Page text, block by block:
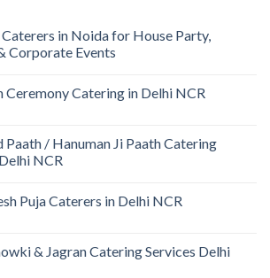
in Noida for House Party,
Corporate Events
Ceremony Catering in Delhi NCR
Paath / Hanuman Ji Paath Catering
NCR
Puja Caterers in Delhi NCR
& Jagran Catering Services Delhi